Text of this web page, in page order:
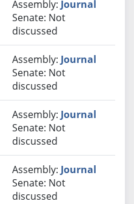
Assembly: Journal
Senate: Not
discussed
Assembly: Journal
Senate: Not
discussed
Assembly: Journal
Senate: Not
discussed
Assembly: Journal
Senate: Not
discussed